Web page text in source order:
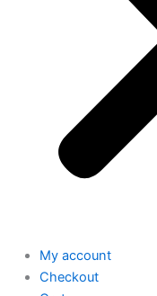
My account
Checkout